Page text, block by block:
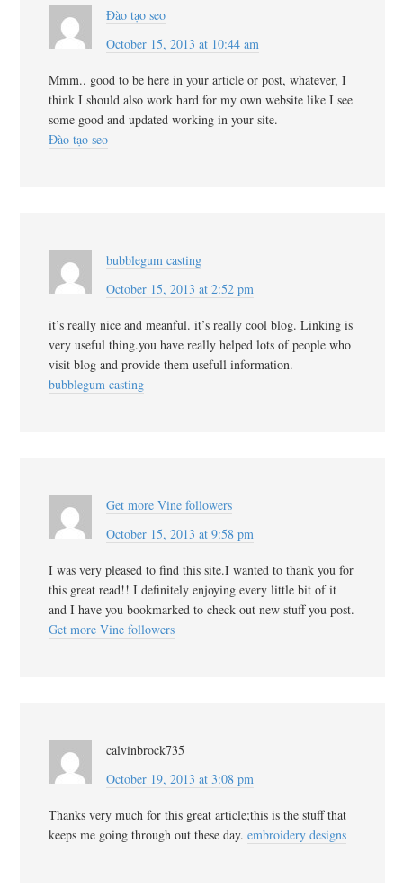
Đào tạo seo
October 15, 2013 at 10:44 am
Mmm.. good to be here in your article or post, whatever, I
think I should also work hard for my own website like I see
some good and updated working in your site.
Đào tạo seo
bubblegum casting
October 15, 2013 at 2:52 pm
it’s really nice and meanful. it’s really cool blog. Linking is
very useful thing.you have really helped lots of people who
visit blog and provide them usefull information.
bubblegum casting
Get more Vine followers
October 15, 2013 at 9:58 pm
I was very pleased to find this site.I wanted to thank you for
this great read!! I definitely enjoying every little bit of it
and I have you bookmarked to check out new stuff you post.
Get more Vine followers
calvinbrock735
October 19, 2013 at 3:08 pm
Thanks very much for this great article;this is the stuff that
keeps me going through out these day. embroidery designs